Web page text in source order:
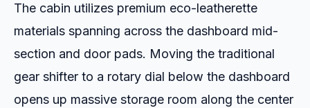
The cabin utilizes premium eco-leatherette
materials spanning across the dashboard mid-
section and door pads. Moving the traditional
gear shifter to a rotary dial below the dashboard
opens up massive storage room along the center